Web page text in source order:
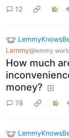
12
Lemmy
How much
money?
78